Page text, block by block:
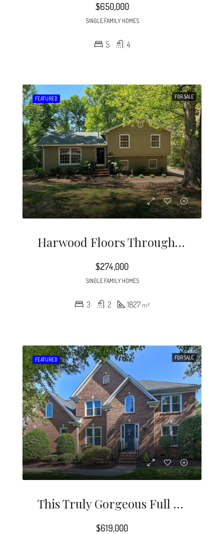
$650,000
SINGLE FAMILY HOMES
5 4
FEATURED FOR SALE
Harwood Floors Through Out Except Lower Level Den (pergo) Kitchen And, Baths.
$274,000
SINGLE FAMILY HOMES
3 2 1827 m²
FEATURED FOR SALE
This Truly Gorgeous Full Brick Home Is North Of 51 And Just Minutes To Southpark.
$619,000